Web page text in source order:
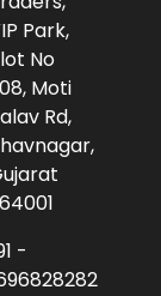
Park,
No
Moti
Rd,
-